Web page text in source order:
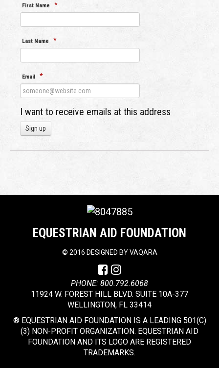
First Name *
Last Name *
Email *
I want to receive emails at this address
EQUESTRIAN AID FOUNDATION
© 2016 DESIGNED BYVAQARA
PHONE: 800.792.6068
11924 W. FOREST HILL BLVD. SUITE 10A-377
WELLINGTON, FL 33414
® EQUESTRIAN AID FOUNDATION IS A LEADING 501(C)
(3) NON-PROFIT ORGANIZATION. EQUESTRIAN AID
FOUNDATION AND ITS LOGO ARE REGISTERED
TRADEMARKS.